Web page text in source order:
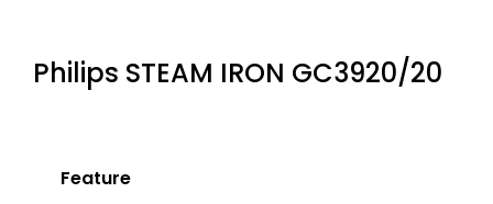
Philips STEAM IRON GC3920/20
Feature